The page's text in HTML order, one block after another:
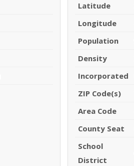
Latitude
Longitude
Population
Density
Incorporated
ZIP Code(s)
Area Code
County Seat
School
District